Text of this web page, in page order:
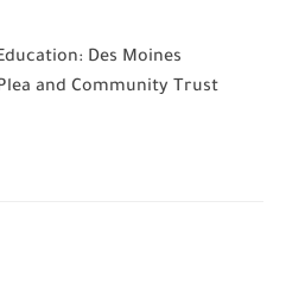
Des Moines
and Community Trust